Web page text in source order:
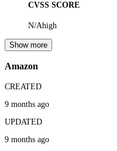
CVSS SCORE
N/Ahigh
Show more
Amazon
CREATED
9 months ago
UPDATED
9 months ago